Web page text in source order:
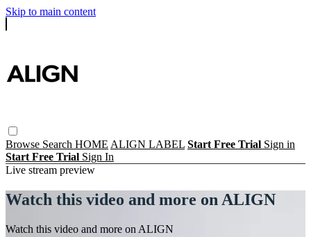
Skip to main content
Browse Search HOME ALIGN LABEL Start Free Trial Sign in
Start Free Trial Sign In
Live stream preview
Watch this video and more on ALIGN
Watch this video and more on ALIGN